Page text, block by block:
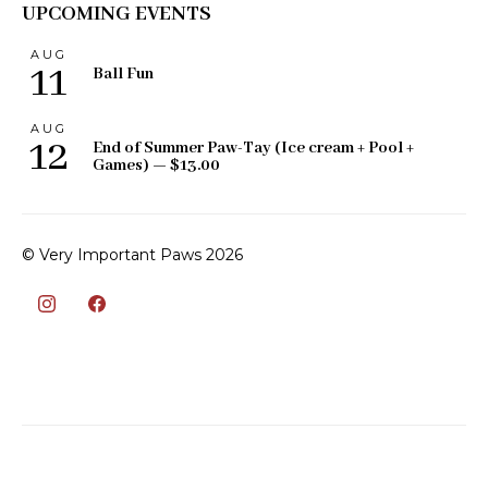
UPCOMING EVENTS
AUG
11 Ball Fun
AUG
12
End of Summer Paw-Tay (Ice cream + Pool +
Games) — $13.00
© Very Important Paws 2026